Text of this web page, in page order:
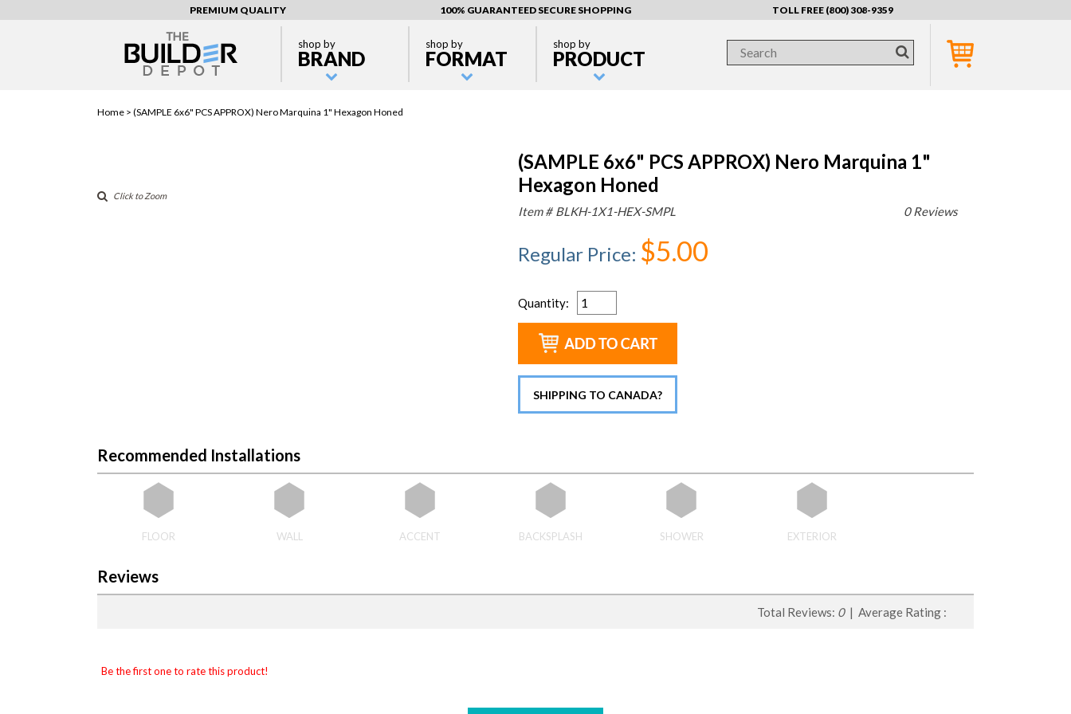
PREMIUM QUALITY 100% GUARANTEED SECURE SHOPPING TOLL FREE (800) 308-9359
shop by
BRAND
shop by
FORMAT
shop by
PRODUCT
Home > (SAMPLE 6x6" PCS APPROX) Nero Marquina 1" Hexagon Honed
Click to Zoom
(SAMPLE 6x6" PCS APPROX) Nero Marquina 1"
Hexagon Honed
0 Reviews
Item # BLKH-1X1-HEX-SMPL
Regular Price: $5.00
Quantity:
SHIPPING TO CANADA?
Recommended Installations
FLOOR WALL ACCENT BACKSPLASH SHOWER EXTERIOR
Reviews
Total Reviews: 0| Average Rating :
Be the first one to rate this product!